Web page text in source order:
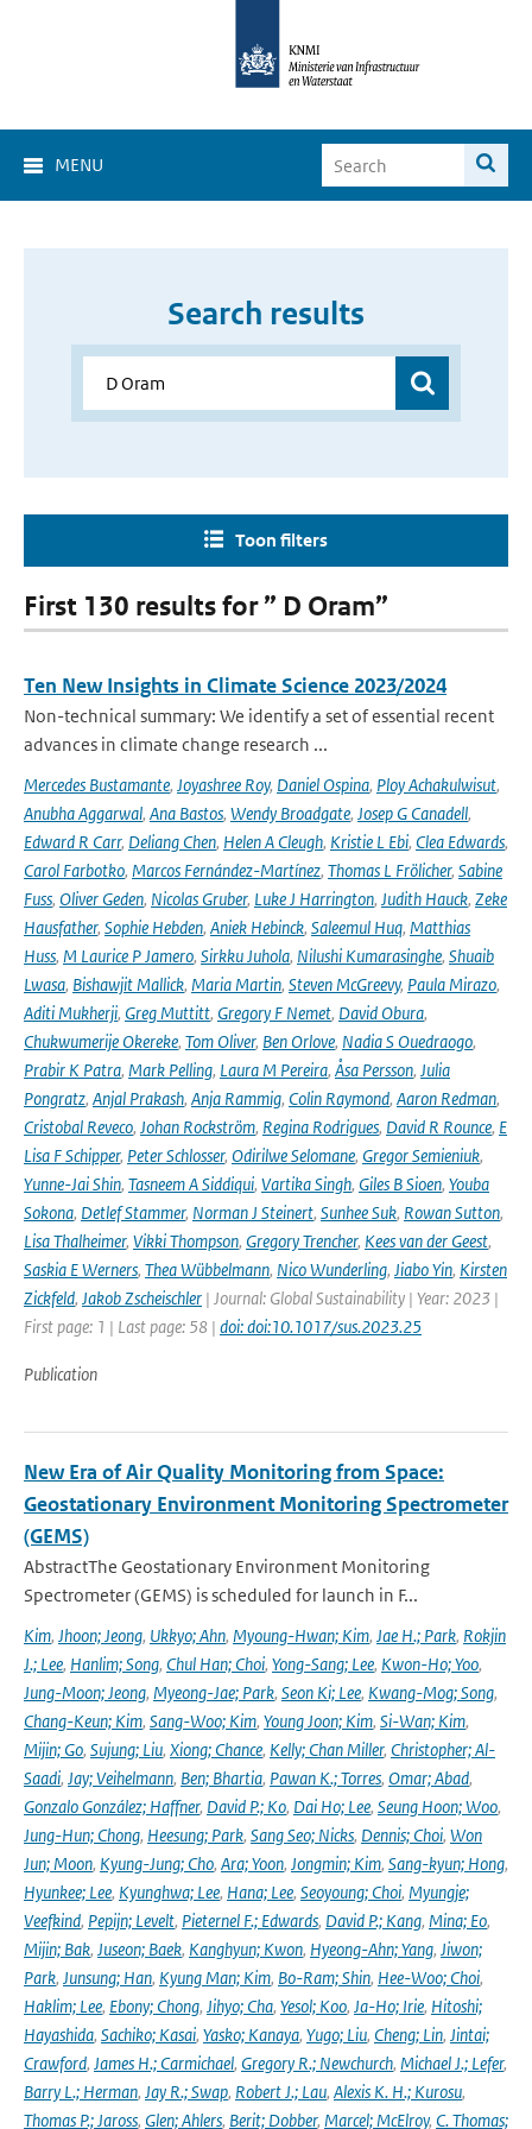
MENU
Search results
Toon filters
First 130 results for ” D Oram”
Ten New Insights in Climate Science 2023/2024
Non-technical summary: We identify a set of essential recent
advances in climate change research ...
Mercedes Bustamante, Joyashree Roy, Daniel Ospina, Ploy Achakulwisut,
Anubha Aggarwal, Ana Bastos, Wendy Broadgate, Josep G Canadell,
Edward R Carr, Deliang Chen, Helen A Cleugh, Kristie L Ebi, Clea Edwards,
Carol Farbotko, Marcos Fernández-Martínez, Thomas L Frölicher, Sabine
Fuss, Oliver Geden, Nicolas Gruber, Luke J Harrington, Judith Hauck, Zeke
Hausfather, Sophie Hebden, Aniek Hebinck, Saleemul Huq, Matthias
Huss, M Laurice P Jamero, Sirkku Juhola, Nilushi Kumarasinghe, Shuaib
Lwasa, Bishawjit Mallick, Maria Martin, Steven McGreevy, Paula Mirazo,
Aditi Mukherji, Greg Muttitt, Gregory F Nemet, David Obura,
Chukwumerije Okereke, Tom Oliver, Ben Orlove, Nadia S Ouedraogo,
Prabir K Patra, Mark Pelling, Laura M Pereira, Åsa Persson, Julia
Pongratz, Anjal Prakash, Anja Rammig, Colin Raymond, Aaron Redman,
Cristobal Reveco, Johan Rockström, Regina Rodrigues, David R Rounce, E
Lisa F Schipper, Peter Schlosser, Odirilwe Selomane, Gregor Semieniuk,
Yunne-Jai Shin, Tasneem A Siddiqui, Vartika Singh, Giles B Sioen, Youba
Sokona, Detlef Stammer, Norman J Steinert, Sunhee Suk, Rowan Sutton,
Lisa Thalheimer, Vikki Thompson, Gregory Trencher, Kees van der Geest,
Saskia E Werners, Thea Wübbelmann, Nico Wunderling, Jiabo Yin, Kirsten
Zickfeld, Jakob Zscheischler | Journal: Global Sustainability | Year: 2023 |
First page: 1 | Last page: 58 | doi: doi:10.1017/sus.2023.25
Publication
New Era of Air Quality Monitoring from Space:
Geostationary Environment Monitoring Spectrometer
(GEMS)
AbstractThe Geostationary Environment Monitoring
Spectrometer (GEMS) is scheduled for launch in F...
Kim, Jhoon; Jeong, Ukkyo; Ahn, Myoung-Hwan; Kim, Jae H.; Park, Rokjin
J.; Lee, Hanlim; Song, Chul Han; Choi, Yong-Sang; Lee, Kwon-Ho; Yoo,
Jung-Moon; Jeong, Myeong-Jae; Park, Seon Ki; Lee, Kwang-Mog; Song,
Chang-Keun; Kim, Sang-Woo; Kim, Young Joon; Kim, Si-Wan; Kim,
Mijin; Go, Sujung; Liu, Xiong; Chance, Kelly; Chan Miller, Christopher; Al-
Saadi, Jay; Veihelmann, Ben; Bhartia, Pawan K.; Torres, Omar; Abad,
Gonzalo González; Haffner, David P.; Ko, Dai Ho; Lee, Seung Hoon; Woo,
Jung-Hun; Chong, Heesung; Park, Sang Seo; Nicks, Dennis; Choi, Won
Jun; Moon, Kyung-Jung; Cho, Ara; Yoon, Jongmin; Kim, Sang-kyun; Hong,
Hyunkee; Lee, Kyunghwa; Lee, Hana; Lee, Seoyoung; Choi, Myungje;
Veefkind, Pepijn; Levelt, Pieternel F.; Edwards, David P.; Kang, Mina; Eo,
Mijin; Bak, Juseon; Baek, Kanghyun; Kwon, Hyeong-Ahn; Yang, Jiwon;
Park, Junsung; Han, Kyung Man; Kim, Bo-Ram; Shin, Hee-Woo; Choi,
Haklim; Lee, Ebony; Chong, Jihyo; Cha, Yesol; Koo, Ja-Ho; Irie, Hitoshi;
Hayashida, Sachiko; Kasai, Yasko; Kanaya, Yugo; Liu, Cheng; Lin, Jintai;
Crawford, James H.; Carmichael, Gregory R.; Newchurch, Michael J.; Lefer,
Barry L.; Herman, Jay R.; Swap, Robert J.; Lau, Alexis K. H.; Kurosu,
Thomas P.; Jaross, Glen; Ahlers, Berit; Dobber, Marcel; McElroy, C. Thomas;